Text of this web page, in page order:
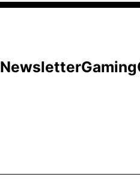
NewsletterGaming